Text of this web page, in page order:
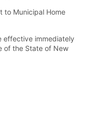
to Municipal Home
effective immediately
of the State of New